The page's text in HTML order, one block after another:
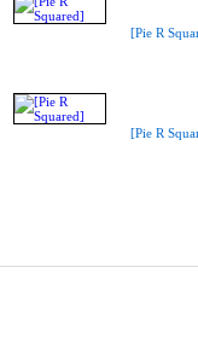
[Pie R
[Pie R